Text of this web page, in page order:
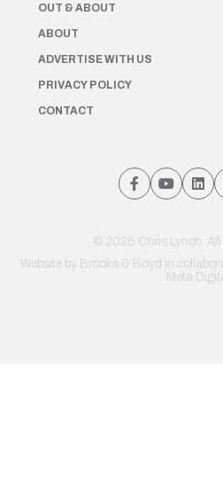
OUT & ABOUT
ABOUT
ADVERTISE WITH US
PRIVACY POLICY
CONTACT
© 2026 Chris Lynch. All
Website by Brooks & Boyd in
Meta